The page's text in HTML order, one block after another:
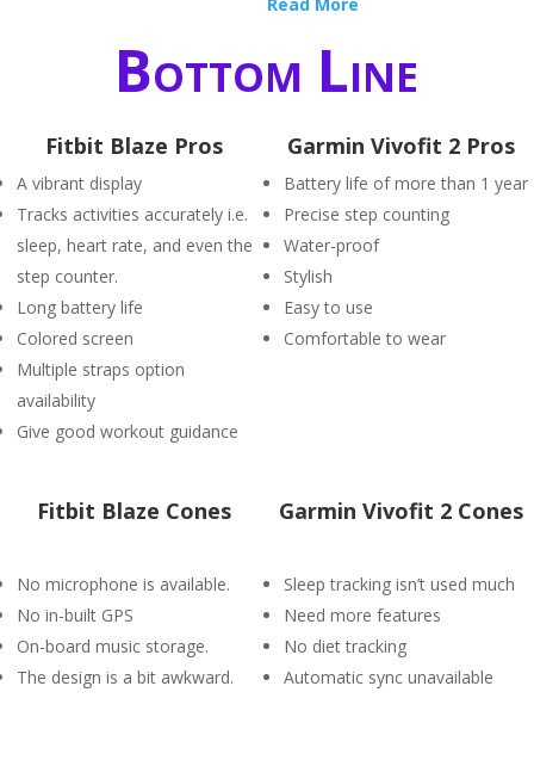
Bottom Line
Fitbit Blaze Pros
A vibrant display
Tracks activities accurately i.e.
sleep, heart rate, and even the
step counter.
Long battery life
Colored screen
Multiple straps option
availability
Give good workout guidance
Garmin Vivofit 2 Pros
Battery life of more than 1 year
Precise step counting
Water-proof
Stylish
Easy to use
Comfortable to wear
Fitbit Blaze Cones
No microphone is available.
No in-built GPS
On-board music storage.
The design is a bit awkward.
Garmin Vivofit 2 Cones
Sleep tracking isn’t used much
Need more features
No diet tracking
Automatic sync unavailable